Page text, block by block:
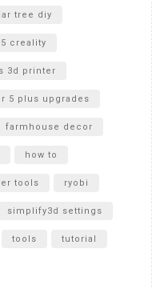
tree diy
creality
3d printer
5 plus upgrades
farmhouse decor
how to
tools ryobi
simplify3d settings
tools tutorial